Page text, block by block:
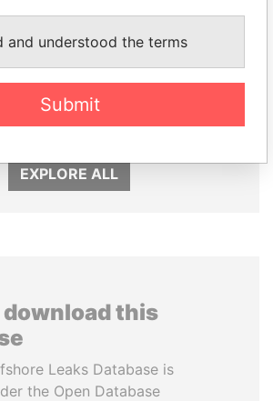
DOMINIQUE
Former Finance Minister
EXPLORE ALL
download this
Leaks Database is
the Open Database
and understood the terms
Submit